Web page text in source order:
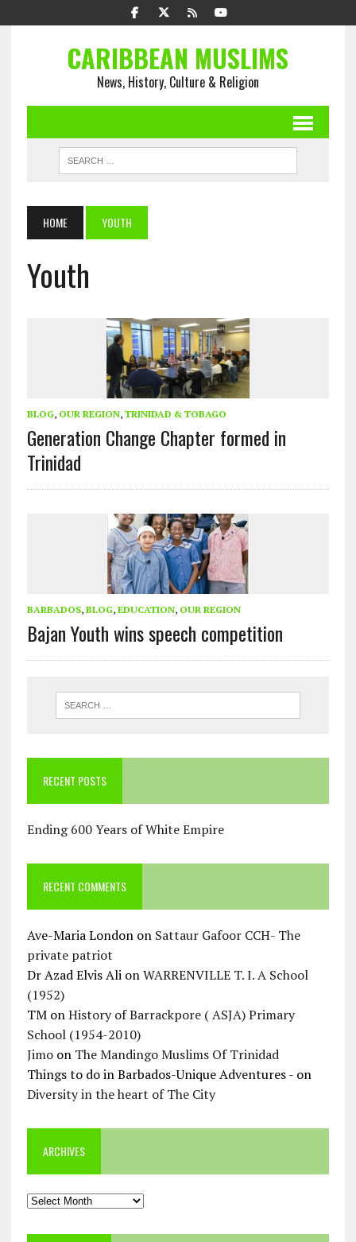
CARIBBEAN MUSLIMS
News, History, Culture & Religion
HOME YOUTH
Youth
BLOG, OUR REGION, TRINIDAD & TOBAGO
Generation Change Chapter formed in
Trinidad
BARBADOS, BLOG, EDUCATION, OUR REGION
Bajan Youth wins speech competition
RECENT POSTS
Ending 600 Years of White Empire
RECENT COMMENTS
Ave-Maria Londonon Sattaur Gafoor CCH- The
private patriot
Dr Azad Elvis AlionWARRENVILLE T. I. A School
(1952)
TMonHistory of Barrackpore ( ASJA) Primary
School (1954-2010)
Jimoon The Mandingo Muslims Of Trinidad
Things to do in Barbados-Unique Adventures -on
Diversity in the heart of The City
ARCHIVES
Archives